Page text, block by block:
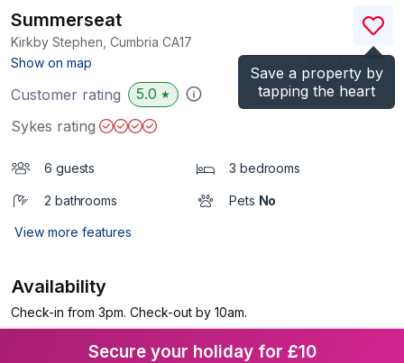
Save a property by
tapping the heart
Summerseat
Kirkby Stephen, Cumbria CA17
Show on map
)
Customer rating 5.0 ★
Sykes rating
6 guests 3 bedrooms
2 bathrooms Pets No
View more features
Availability
Check-in from 3pm. Check-out by 10am.
Secure your holiday for £10